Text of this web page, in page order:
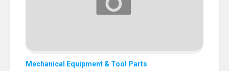
Mechanical Equipment & Tool Parts